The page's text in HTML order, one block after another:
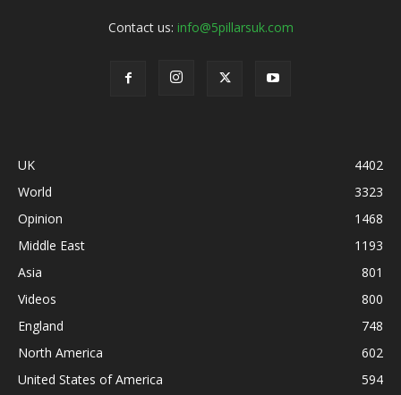
Contact us: info@5pillarsuk.com
UK
4402
World
3323
Opinion
1468
Middle East
1193
Asia
801
Videos
800
England
748
North America
602
United States of America
594